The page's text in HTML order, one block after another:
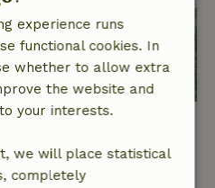
Ade
(Zuid-Holland)
experience runs
functional cookies. In
whether to allow extra
the website and
your interests.
we will place statistical
completely